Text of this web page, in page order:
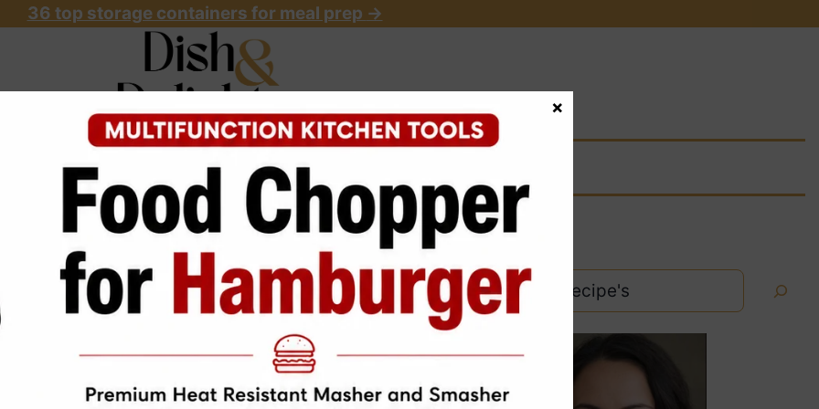
36 top storage containers for meal prep ->
ABOUT RECIPES START HERE
×